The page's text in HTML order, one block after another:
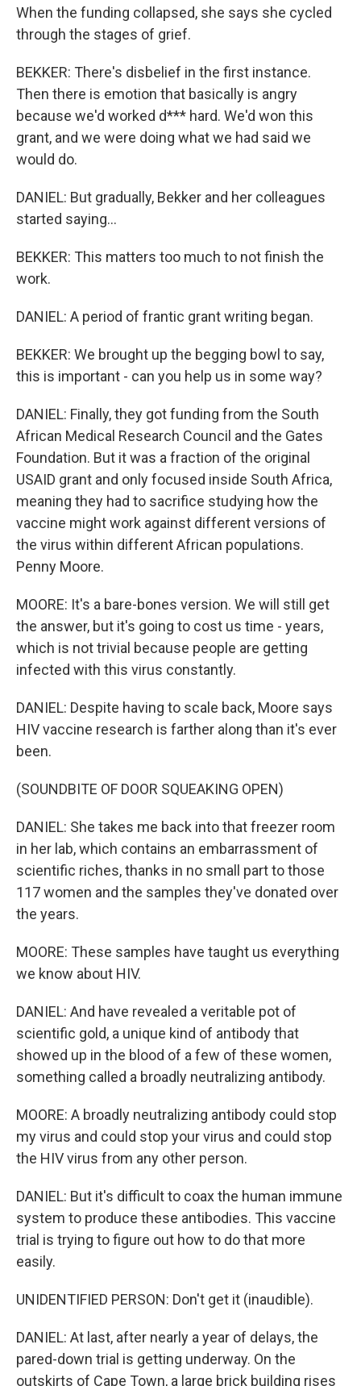
When the funding collapsed, she says she cycled
through the stages of grief.
BEKKER: There's disbelief in the first instance.
Then there is emotion that basically is angry
because we'd worked d*** hard. We'd won this
grant, and we were doing what we had said we
would do.
DANIEL: But gradually, Bekker and her colleagues
started saying...
BEKKER: This matters too much to not finish the
work.
DANIEL: A period of frantic grant writing began.
BEKKER: We brought up the begging bowl to say,
this is important - can you help us in some way?
DANIEL: Finally, they got funding from the South
African Medical Research Council and the Gates
Foundation. But it was a fraction of the original
USAID grant and only focused inside South Africa,
meaning they had to sacrifice studying how the
vaccine might work against different versions of
the virus within different African populations.
Penny Moore.
MOORE: It's a bare-bones version. We will still get
the answer, but it's going to cost us time - years,
which is not trivial because people are getting
infected with this virus constantly.
DANIEL: Despite having to scale back, Moore says
HIV vaccine research is farther along than it's ever
been.
(SOUNDBITE OF DOOR SQUEAKING OPEN)
DANIEL: She takes me back into that freezer room
in her lab, which contains an embarrassment of
scientific riches, thanks in no small part to those
117 women and the samples they've donated over
the years.
MOORE: These samples have taught us everything
we know about HIV.
DANIEL: And have revealed a veritable pot of
scientific gold, a unique kind of antibody that
showed up in the blood of a few of these women,
something called a broadly neutralizing antibody.
MOORE: A broadly neutralizing antibody could stop
my virus and could stop your virus and could stop
the HIV virus from any other person.
DANIEL: But it's difficult to coax the human immune
system to produce these antibodies. This vaccine
trial is trying to figure out how to do that more
easily.
UNIDENTIFIED PERSON: Don't get it (inaudible).
DANIEL: At last, after nearly a year of delays, the
pared-down trial is getting underway. On the
outskirts of Cape Town, a large brick building rises